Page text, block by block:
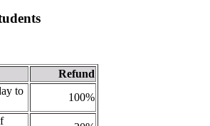
Refund
to
100%